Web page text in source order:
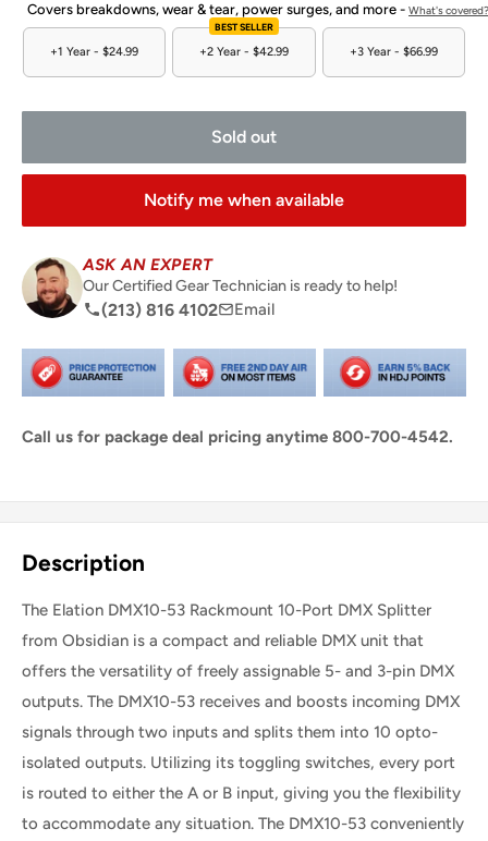
Covers breakdowns, wear & tear, power surges, and more - What's covered?
+1 Year - $24.99
BEST SELLER
+2 Year - $42.99 +3 Year - $66.99
Sold out
Notify me when available
ASK AN EXPERT
Our Certified Gear Technician is ready to help!
(213) 816 4102 Email
Call us for package deal pricing anytime 800-700-4542.
Description
The Elation DMX10-53 Rackmount 10-Port DMX Splitter
from Obsidian is a compact and reliable DMX unit that
offers the versatility of freely assignable 5- and 3-pin DMX
outputs. The DMX10-53 receives and boosts incoming DMX
signals through two inputs and splits them into 10 opto-
isolated outputs. Utilizing its toggling switches, every port
is routed to either the A or B input, giving you the flexibility
to accommodate any situation. The DMX10-53 conveniently